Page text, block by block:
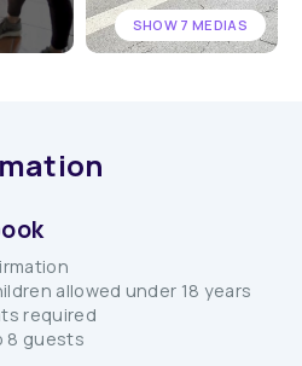
SHOW 7 MEDIAS
allowed under 18 years
required
8 guests